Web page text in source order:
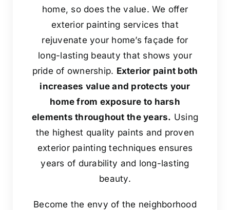
home, so does the value. We offer
exterior painting services that
rejuvenate your home’s façade for
long-lasting beauty that shows your
pride of ownership. Exterior paint both
increases value and protects your
home from exposure to harsh
elements throughout the years. Using
the highest quality paints and proven
exterior painting techniques ensures
years of durability and long-lasting
beauty.
Become the envy of the neighborhood